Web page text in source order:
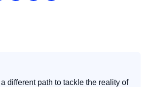
different path to tackle the reality of